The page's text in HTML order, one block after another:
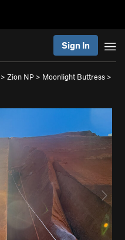
Sign In
> Zion NP > Moonlight Buttress >